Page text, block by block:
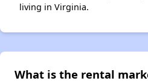
living in Virginia.
What is the rental